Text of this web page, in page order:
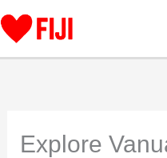
to
Explore